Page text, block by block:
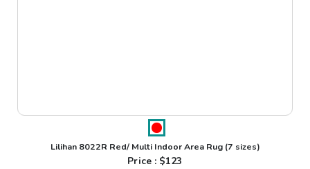
Lilihan 8022R Red/ Multi Indoor Area Rug(7 sizes)
Price : $123